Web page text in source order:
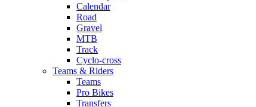
Calendar
Road
Gravel
MTB
Track
Cyclo-cross
Teams & Riders
Teams
Pro Bikes
Transfers